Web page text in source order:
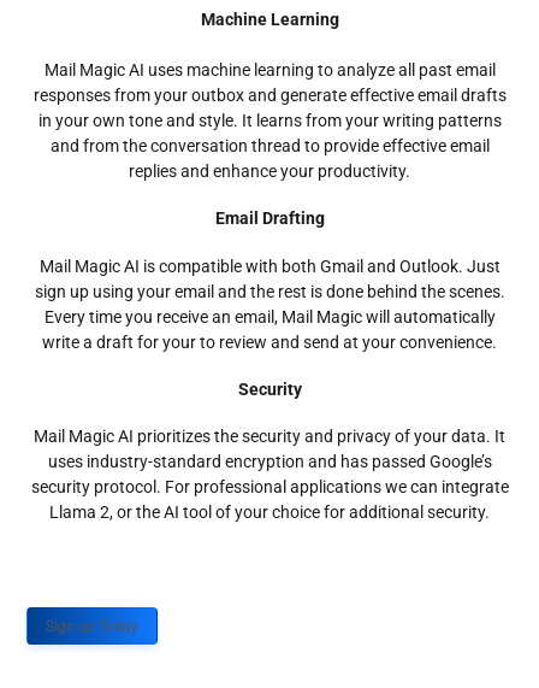
Machine Learning
Mail Magic AI uses machine learning to analyze all past email
responses from your outbox and generate effective email drafts
in your own tone and style. It learns from your writing patterns
and from the conversation thread to provide effective email
replies and enhance your productivity.
Email Drafting
Mail Magic AI is compatible with both Gmail and Outlook. Just
sign up using your email and the rest is done behind the scenes.
Every time you receive an email, Mail Magic will automatically
write a draft for your to review and send at your convenience.
Security
Mail Magic AI prioritizes the security and privacy of your data. It
uses industry-standard encryption and has passed Google’s
security protocol. For professional applications we can integrate
Llama 2, or the AI tool of your choice for additional security.
Sign up Today